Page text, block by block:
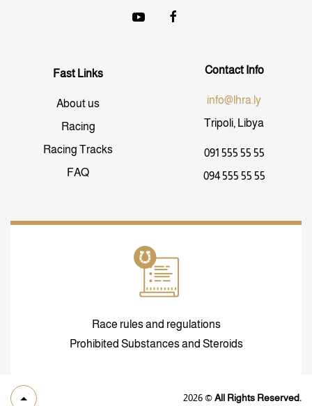
Fast Links
About us
Racing
Racing Tracks
FAQ
Contact Info
info@lhra.ly
Tripoli, Libya
091 555 55 55
094 555 55 55
Race rules and regulations
Prohibited Substances and Steroids
2026©All Rights Reserved.